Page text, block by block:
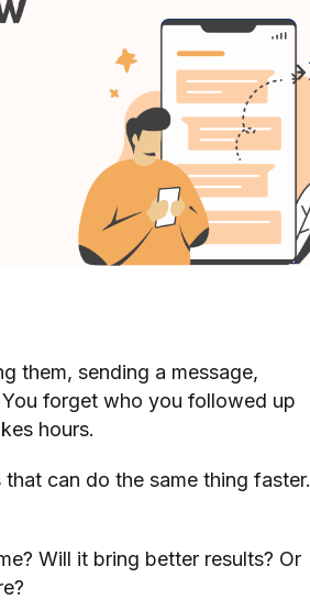
them, sending a message,
forget who you followed up
hours.
can do the same thing faster.
Will it bring better results? Or